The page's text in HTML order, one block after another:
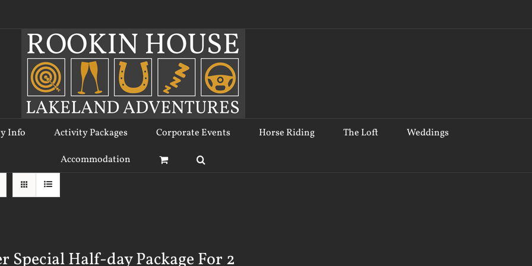
Info Activity Packages Corporate Events Horse Riding The Loft Weddings
Accommodation
Special Half-day Package For 2